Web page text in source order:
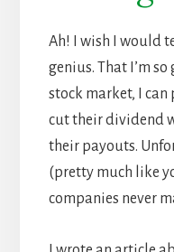
Ah! I wish I would
genius. That I’m
stock market, I can
cut their dividend
their payouts.
(pretty much like
companies never